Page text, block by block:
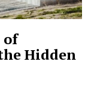
of
Hidden